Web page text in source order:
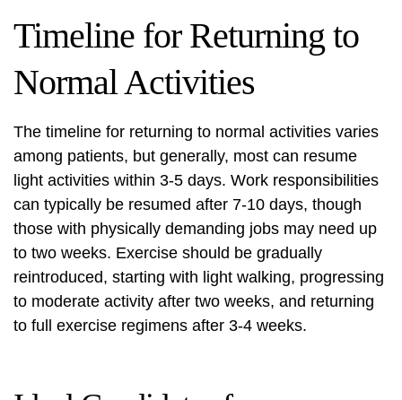
Timeline for Returning to
Normal Activities
The timeline for returning to normal activities varies
among patients, but generally, most can resume
light activities within 3-5 days. Work responsibilities
can typically be resumed after 7-10 days, though
those with physically demanding jobs may need up
to two weeks. Exercise should be gradually
reintroduced, starting with light walking, progressing
to moderate activity after two weeks, and returning
to full exercise regimens after 3-4 weeks.